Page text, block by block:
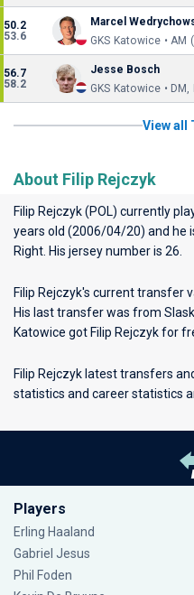
50.2
53.6
Marcel
GKS Katowice • AM
56.7
58.2
Jesse Bosch
GKS Katowice • DM,
View all
About Filip Rejczyk
Filip Rejczyk (POL) currently
years old (2006/04/20) and he
Right. His jersey number is 26.
Filip Rejczyk's current transfer
His last transfer was from
Katowice got Filip Rejczyk for
Filip Rejczyk latest transfers
statistics and career statistics
Players
Erling Haaland
Gabriel Jesus
Phil Foden